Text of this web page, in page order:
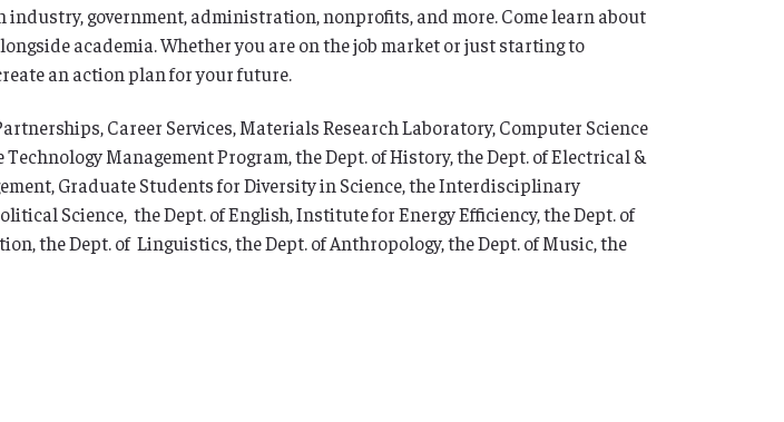
government, administration, nonprofits, and more. Come learn about
academia. Whether you are on the job market or just starting to
an action plan for your future.
Career Services, Materials Research Laboratory, Computer Science
Management Program, the Dept. of History, the Dept. of Electrical &
Graduate Students for Diversity in Science, the Interdisciplinary
Science, the Dept. of English, Institute for Energy Efficiency, the Dept. of
the Dept. of Linguistics, the Dept. of Anthropology, the Dept. of Music, the